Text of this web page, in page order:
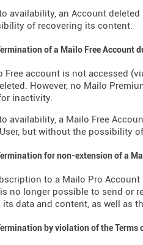
availability, an Account
of recovering its content.
of a Mailo Free Account
Free account is not accessed
However, no Mailo
inactivity.
availability, a Mailo Free
but without the possibility
for non-extension of a
to a Mailo Pro
no longer possible to send or
its data and content, as well as
by violation of the Terms